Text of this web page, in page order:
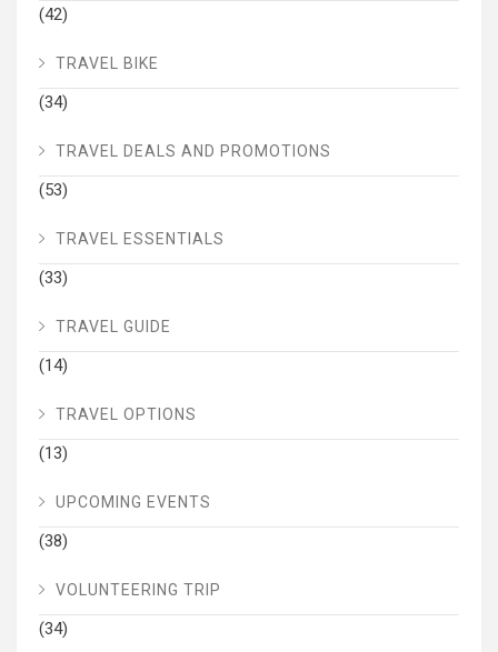
(42)
TRAVEL BIKE
(34)
TRAVEL DEALS AND PROMOTIONS
(53)
TRAVEL ESSENTIALS
(33)
TRAVEL GUIDE
(14)
TRAVEL OPTIONS
(13)
UPCOMING EVENTS
(38)
VOLUNTEERING TRIP
(34)